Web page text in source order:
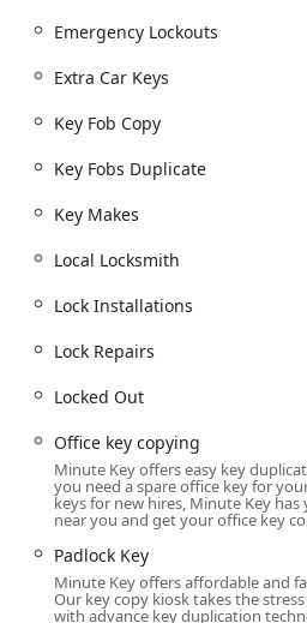
accessibility during the retail
operating hours, allowing
surrounding areas to create
without the need for a
as a central hub for service
customer's exact location. The
locksmith for Emergency
Repairs, regardless of the time
Minute Key’s service range is
and complex, on-site locksmith
of mobile technicians.
Kiosk Key Duplication
Office key copying and most
Padlock Key and Padlocks Keys.
Secure Key duplication for
Automotive Locksmith
Emergency Lockouts
Extra Car Keys
Key Fob Copy
Key Fobs Duplicate
Key Makes
Local Locksmith
Lock Installations
Lock Repairs
Locked Out
Office key copying
Minute Key offers easy key
you need a spare office key for
keys for new hires, Minute Key
near you and get your office key
Padlock Key
Minute Key offers affordable and
Our key copy kiosk takes the
with advance key duplication